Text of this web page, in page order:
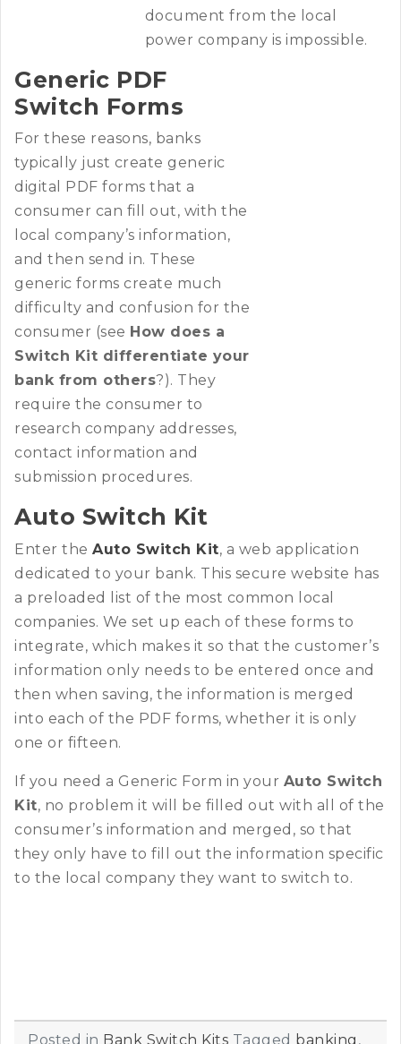
document from the local
power company is impossible.
Generic PDF
Switch Forms
For these reasons, banks
typically just create generic
digital PDF forms that a
consumer can fill out, with the
local company’s information,
and then send in. These
generic forms create much
difficulty and confusion for the
consumer (see How does a
Switch Kit differentiate your
bank from others?). They
require the consumer to
research company addresses,
contact information and
submission procedures.
Auto Switch Kit
Enter the Auto Switch Kit, a web application
dedicated to your bank. This secure website has
a preloaded list of the most common local
companies. We set up each of these forms to
integrate, which makes it so that the customer’s
information only needs to be entered once and
then when saving, the information is merged
into each of the PDF forms, whether it is only
one or fifteen.
If you need a Generic Form in your Auto Switch
Kit, no problem it will be filled out with all of the
consumer’s information and merged, so that
they only have to fill out the information specific
to the local company they want to switch to.
Posted in Bank Switch Kits Tagged banking ,